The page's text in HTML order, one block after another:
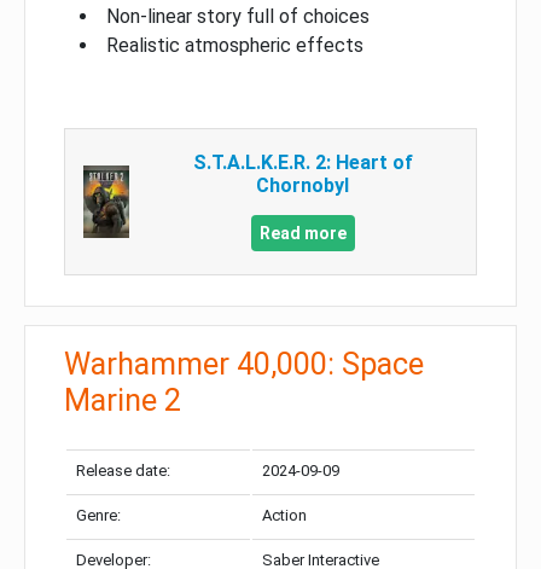
Non-linear story full of choices
Realistic atmospheric effects
S.T.A.L.K.E.R. 2: Heart of
Chornobyl
Read more
Warhammer 40,000: Space
Marine 2
Release date: 2024-09-09
Genre: Action
Developer: Saber Interactive